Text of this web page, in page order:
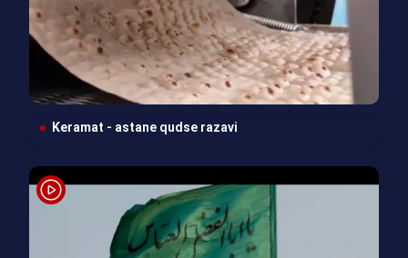
Keramat - astane qudse razavi